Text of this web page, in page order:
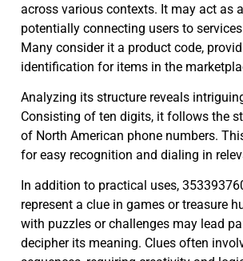
across various contexts. It may act as
potentially connecting users to
Many consider it a product code,
identification for items in the
Analyzing its structure reveals
Consisting of ten digits, it follows the
of North American phone numbers.
for easy recognition and dialing in
In addition to practical uses,
represent a clue in games or treasure
with puzzles or challenges may lead
decipher its meaning. Clues often